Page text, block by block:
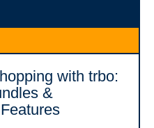
with trbo:
&